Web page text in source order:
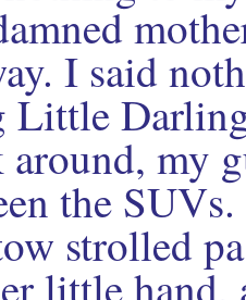
I said
Little
around, my
the
strolled
little